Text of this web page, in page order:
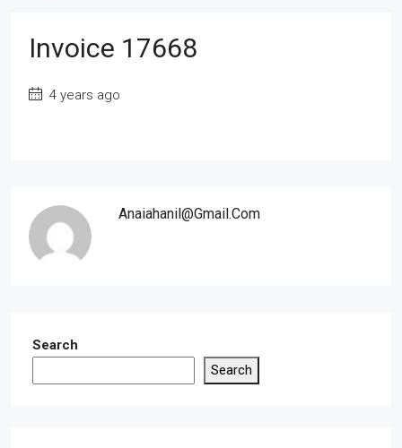
Invoice 17668
4 years ago
Anaiahanil@gmail.com
Search
Search